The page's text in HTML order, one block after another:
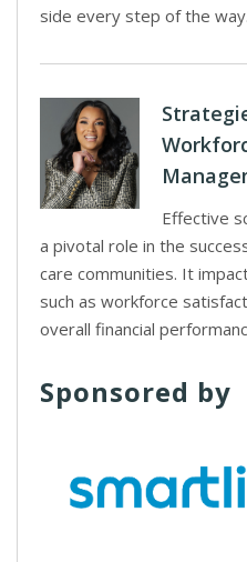
side every step of the way.
Effective
a pivotal role in the
care communities. It
such as workforce
overall financial
Sponsored by